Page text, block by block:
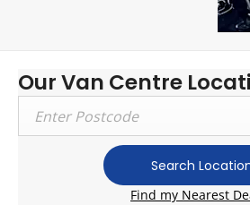
Our Van Centre
Search
Find my Nearest